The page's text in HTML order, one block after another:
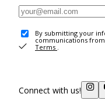
By submitting your
communications
Terms .
Connect with us!